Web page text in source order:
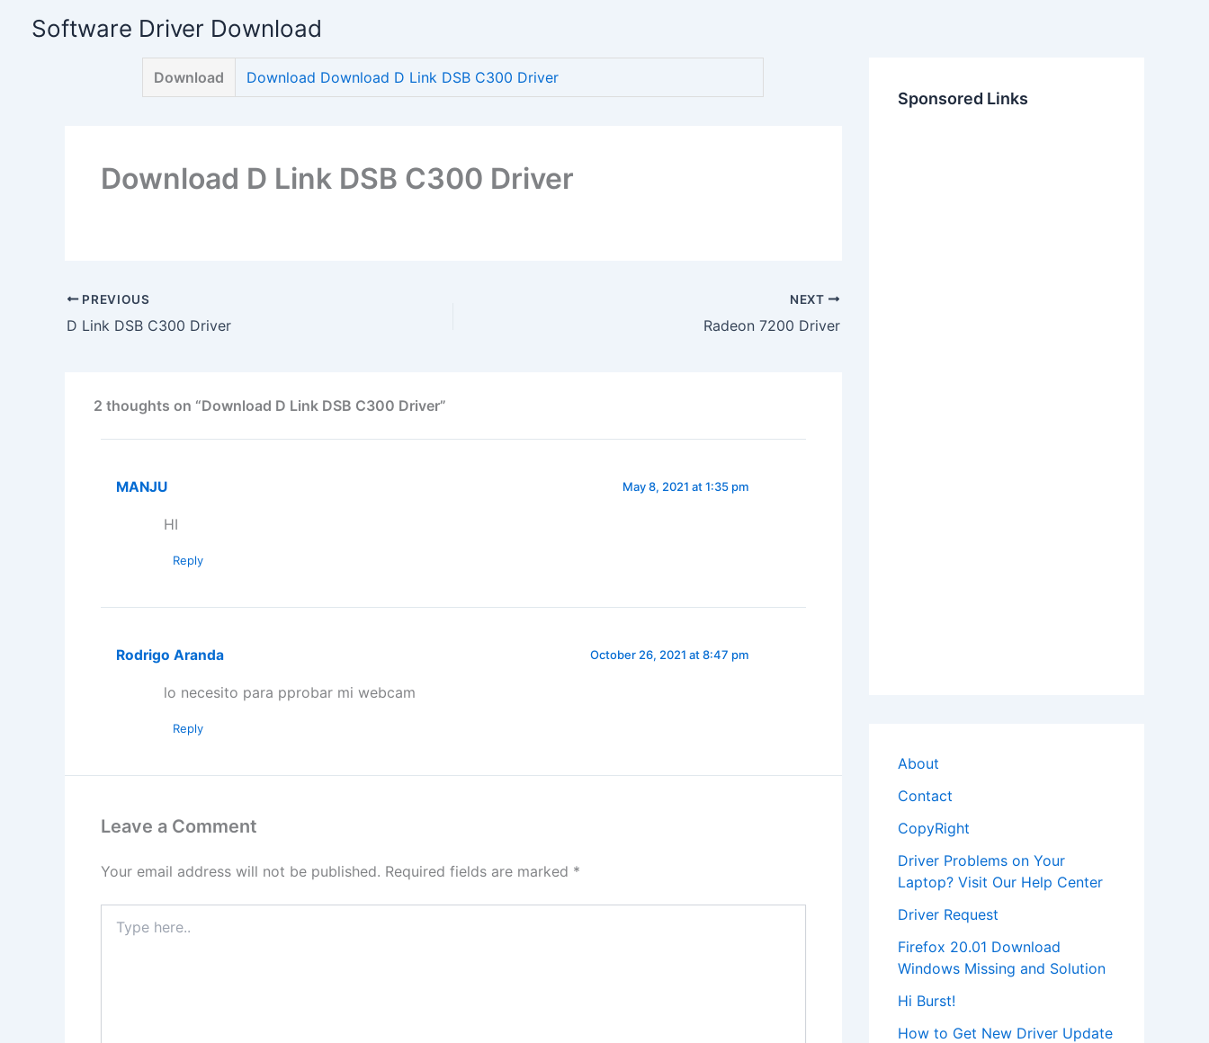
Software Driver Download
Download Download Download D Link DSB C300 Driver
Download D Link DSB C300 Driver
PREVIOUS
D Link DSB C300 Driver
NEXT
Radeon 7200 Driver
2 thoughts on “Download D Link DSB C300 Driver”
MANJU May 8, 2021 at 1:35 pm
HI
Reply
Rodrigo Aranda October 26, 2021 at 8:47 pm
lo necesito para pprobar mi webcam
Reply
Leave a Comment
Your email address will not be published. Required fields are marked *
here..
Sponsored Links
About
Contact
CopyRight
Driver Problems on Your
Laptop? Visit Our Help Center
Driver Request
Firefox 20.01 Download
Windows Missing and Solution
Hi Burst!
How to Get New Driver Update